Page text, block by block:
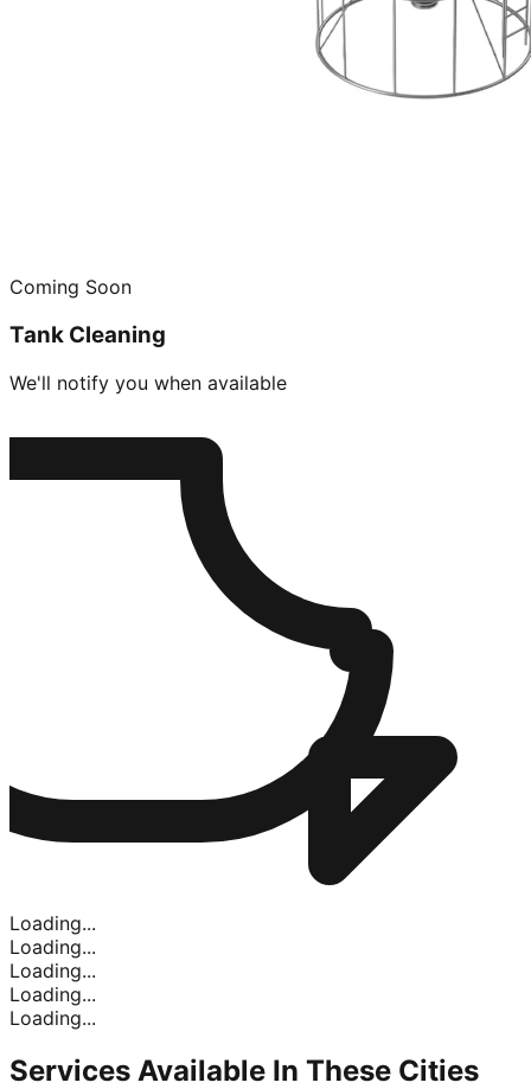
Coming Soon
Tank Cleaning
We'll notify you when available
Loading...
Loading...
Loading...
Loading...
Loading...
Services Available In These Cities